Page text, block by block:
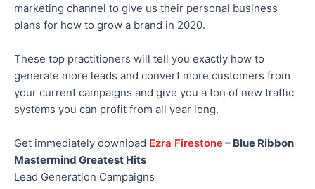
marketing channel to give us their personal business
plans for how to grow a brand in 2020.
These top practitioners will tell you exactly how to
generate more leads and convert more customers from
your current campaigns and give you a ton of new traffic
systems you can profit from all year long.
Get immediately download Ezra Firestone– Blue Ribbon
Mastermind Greatest Hits
Lead Generation Campaigns